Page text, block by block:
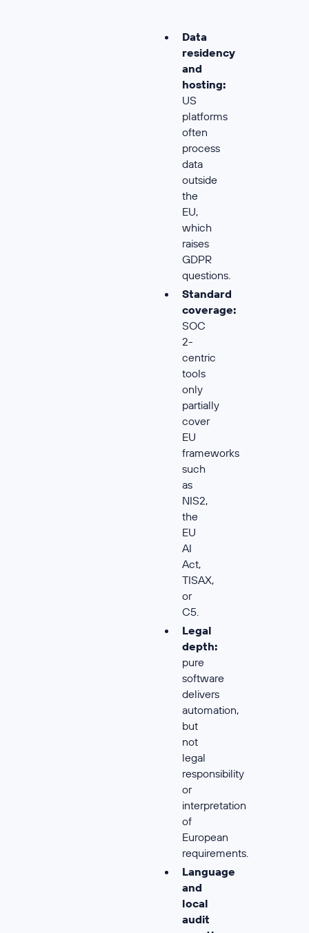
Data
residency
and
hosting:
US
platforms
often
process
data
outside
the
EU,
which
raises
GDPR
questions.
Standard
coverage:
SOC
2-
centric
tools
only
partially
cover
EU
frameworks
such
as
NIS2,
the
EU
AI
Act,
TISAX,
or
C5.
Legal
depth:
pure
software
delivers
automation,
but
not
legal
responsibility
or
interpretation
of
European
requirements.
Language
and
local
audit